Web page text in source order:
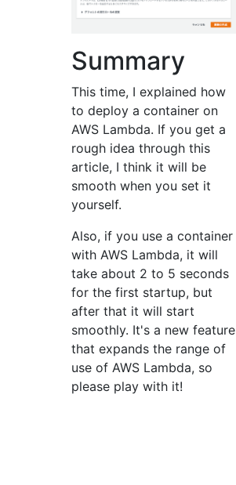
Summary
This time, I explained how
to deploy a container on
AWS Lambda. If you get a
rough idea through this
article, I think it will be
smooth when you set it
yourself.
Also, if you use a container
with AWS Lambda, it will
take about 2 to 5 seconds
for the first startup, but
after that it will start
smoothly. It's a new feature
that expands the range of
use of AWS Lambda, so
please play with it!